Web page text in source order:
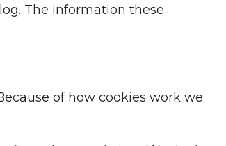
The information these
of how cookies work we